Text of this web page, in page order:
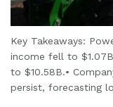
Key Takeaways:
income fell to
to $10.58B.•
persist, forecasting